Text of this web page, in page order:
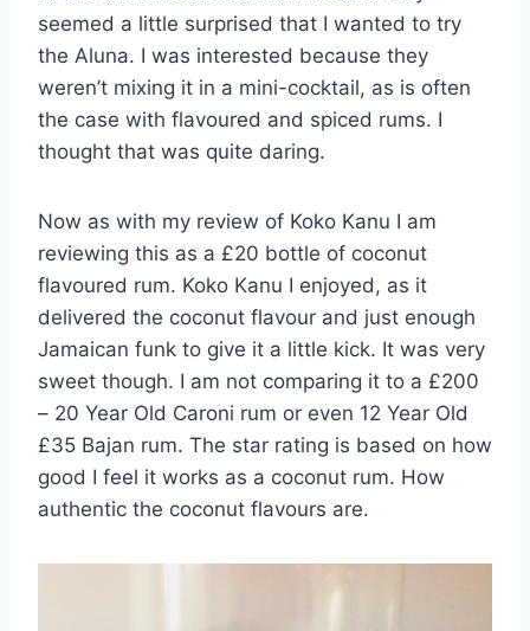
seemed a little surprised that I wanted to try
the Aluna. I was interested because they
weren’t mixing it in a mini-cocktail, as is often
the case with flavoured and spiced rums. I
thought that was quite daring.
Now as with my review of Koko Kanu I am
reviewing this as a £20 bottle of coconut
flavoured rum. Koko Kanu I enjoyed, as it
delivered the coconut flavour and just enough
Jamaican funk to give it a little kick. It was very
sweet though. I am not comparing it to a £200
– 20 Year Old Caroni rum or even 12 Year Old
£35 Bajan rum. The star rating is based on how
good I feel it works as a coconut rum. How
authentic the coconut flavours are.